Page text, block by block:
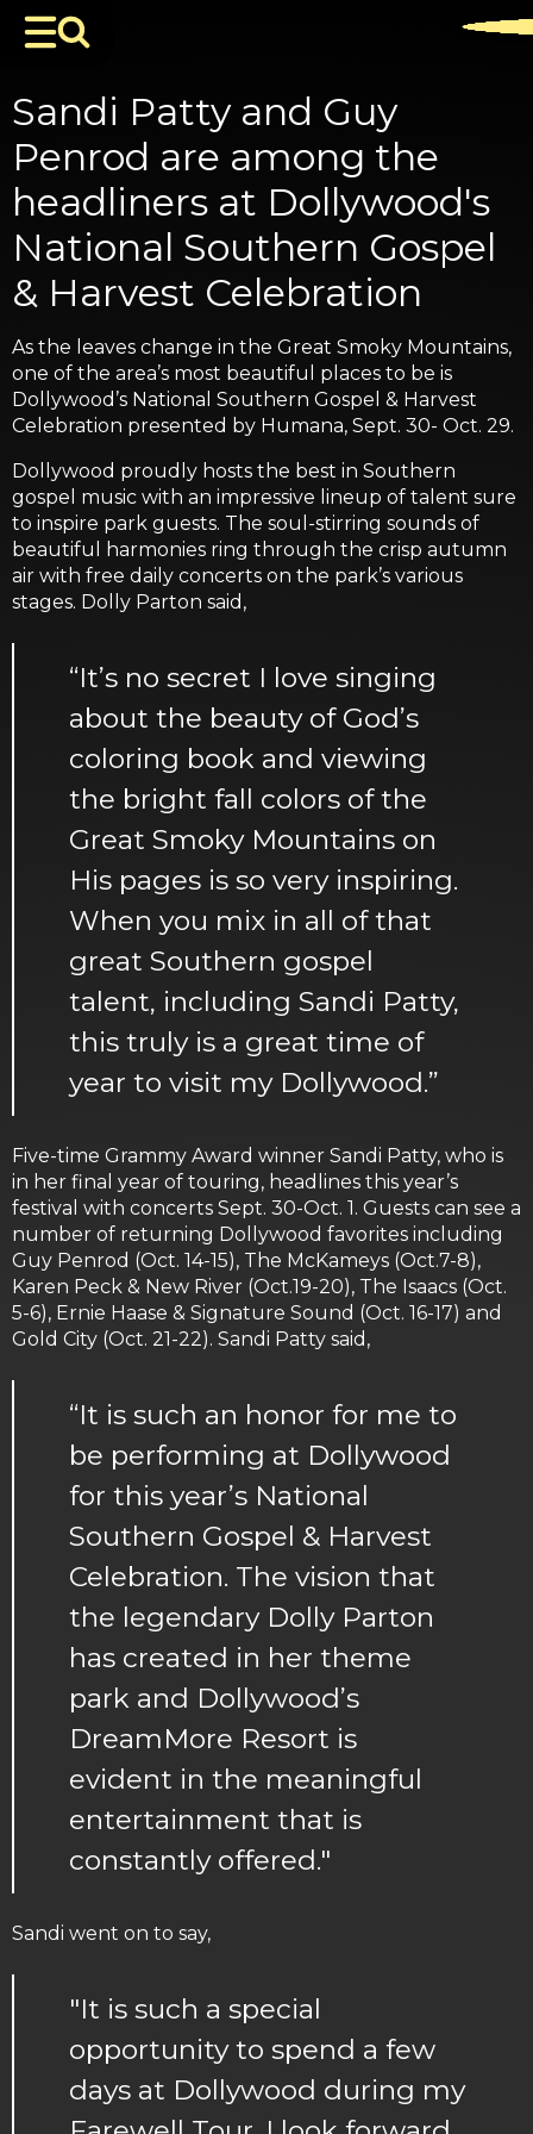
Sandi Patty and Guy
Penrod are among the
headliners at Dollywood's
National Southern Gospel
& Harvest Celebration
As the leaves change in the Great Smoky Mountains,
one of the area’s most beautiful places to be is
Dollywood’s National Southern Gospel & Harvest
Celebration presented by Humana, Sept. 30- Oct. 29.
Dollywood proudly hosts the best in Southern
gospel music with an impressive lineup of talent sure
to inspire park guests. The soul-stirring sounds of
beautiful harmonies ring through the crisp autumn
air with free daily concerts on the park’s various
stages. Dolly Parton said,
“It’s no secret I love singing
about the beauty of God’s
coloring book and viewing
the bright fall colors of the
Great Smoky Mountains on
His pages is so very inspiring.
When you mix in all of that
great Southern gospel
talent, including Sandi Patty,
this truly is a great time of
year to visit my Dollywood.”
Five-time Grammy Award winner Sandi Patty, who is
in her final year of touring, headlines this year’s
festival with concerts Sept. 30-Oct. 1. Guests can see a
number of returning Dollywood favorites including
Guy Penrod (Oct. 14-15), The McKameys (Oct.7-8),
Karen Peck & New River (Oct.19-20), The Isaacs (Oct.
5-6), Ernie Haase & Signature Sound (Oct. 16-17) and
Gold City (Oct. 21-22). Sandi Patty said,
“It is such an honor for me to
be performing at Dollywood
for this year’s National
Southern Gospel & Harvest
Celebration. The vision that
the legendary Dolly Parton
has created in her theme
park and Dollywood’s
DreamMore Resort is
evident in the meaningful
entertainment that is
constantly offered."
Sandi went on to say,
"It is such a special
opportunity to spend a few
days at Dollywood during my